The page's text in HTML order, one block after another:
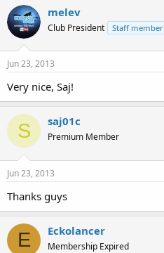
melev
Club President Staff member
Jun 23, 2013
Very nice, Saj!
S saj01c
Premium Member
Jun 23, 2013
Thanks guys
E Eckolancer
Membership Expired